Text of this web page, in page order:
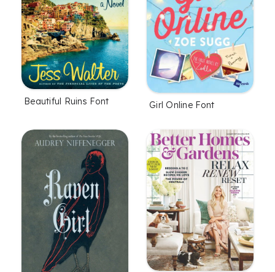
Beautiful Ruins Font Girl Online Font